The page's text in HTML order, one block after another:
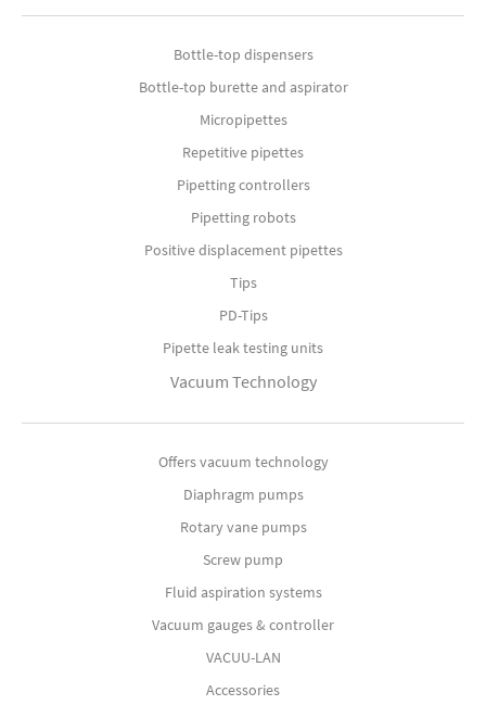
Bottle-top dispensers
Bottle-top burette and aspirator
Micropipettes
Repetitive pipettes
Pipetting controllers
Pipetting robots
Positive displacement pipettes
Tips
PD-Tips
Pipette leak testing units
Vacuum Technology
Offers vacuum technology
Diaphragm pumps
Rotary vane pumps
Screw pump
Fluid aspiration systems
Vacuum gauges & controller
VACUU-LAN
Accessories